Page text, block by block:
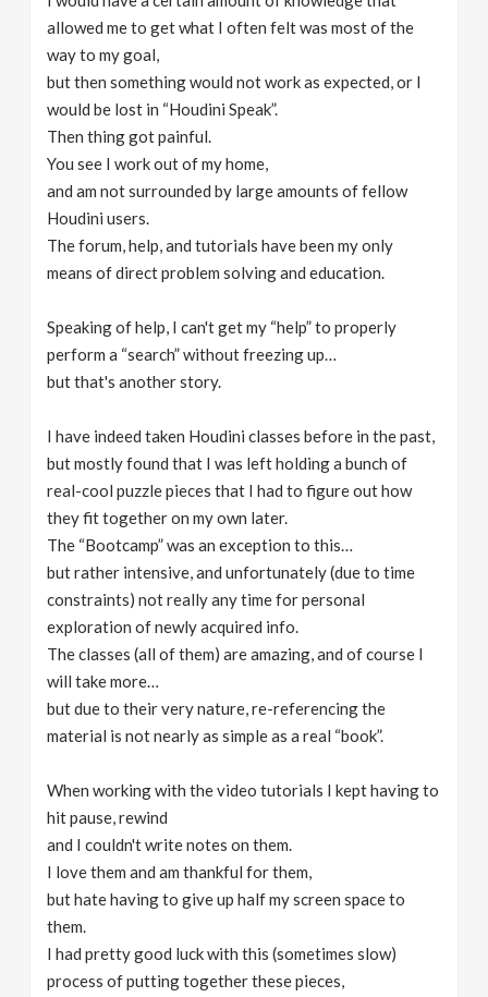
allowed me to get what I often felt was most of the
way to my goal,
but then something would not work as expected, or I
would be lost in “Houdini Speak”.
Then thing got painful.
You see I work out of my home,
and am not surrounded by large amounts of fellow
Houdini users.
The forum, help, and tutorials have been my only
means of direct problem solving and education.
Speaking of help, I can't get my “help” to properly
perform a “search” without freezing up…
but that's another story.
I have indeed taken Houdini classes before in the past,
but mostly found that I was left holding a bunch of
real-cool puzzle pieces that I had to figure out how
they fit together on my own later.
The “Bootcamp” was an exception to this…
but rather intensive, and unfortunately (due to time
constraints) not really any time for personal
exploration of newly acquired info.
The classes (all of them) are amazing, and of course I
will take more…
but due to their very nature, re-referencing the
material is not nearly as simple as a real “book”.
When working with the video tutorials I kept having to
hit pause, rewind
and I couldn't write notes on them.
I love them and am thankful for them,
but hate having to give up half my screen space to
them.
I had pretty good luck with this (sometimes slow)
process of putting together these pieces,